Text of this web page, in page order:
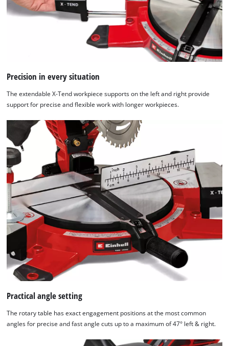
Platform
Precision in every situation
The extendable X-Tend workpiece supports on the left and right provide
support for precise and flexible work with longer workpieces.
Practical angle setting
The rotary table has exact engagement positions at the most common
angles for precise and fast angle cuts up to a maximum of 47° left & right.